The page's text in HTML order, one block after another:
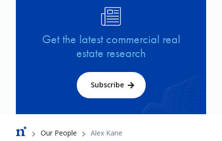
Get the latest commercial real
estate research
Subscribe
Breadcrumb
Our People Alex Kane